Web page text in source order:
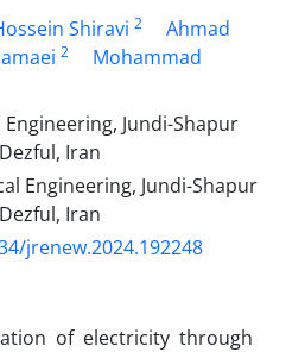
Shiravi 2
Ahmad
2
Mohammad
Jundi-Shapur
Iran
Engineering, Jundi-Shapur
Iran
jrenew.2024.192248
of electricity through